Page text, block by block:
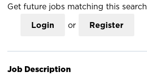
Get future jobs matching this search
Login or Register
Job Description